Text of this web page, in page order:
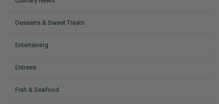
Desserts & Sweet Treats
Entertaining
Entrees
Fish & Seafood